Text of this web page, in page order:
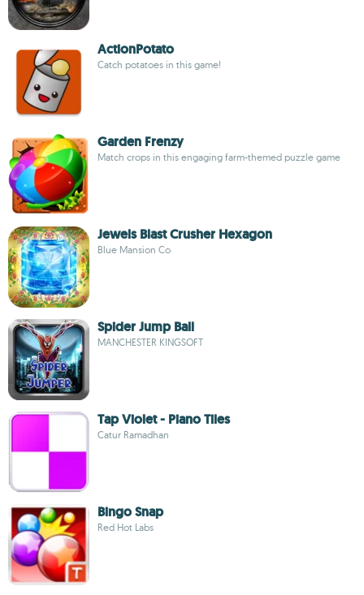
ActionPotato
Catch potatoes in this game!
Garden Frenzy
Match crops in this engaging farm-themed puzzle game
Jewels Blast Crusher Hexagon
Blue Mansion Co
Spider Jump Ball
MANCHESTER KINGSOFT
Tap Violet - Piano Tiles
Catur Ramadhan
Bingo Snap
Red Hot Labs